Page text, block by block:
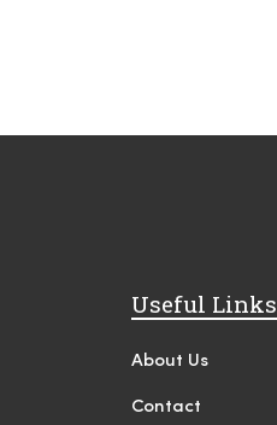
Useful Links
About Us
Contact